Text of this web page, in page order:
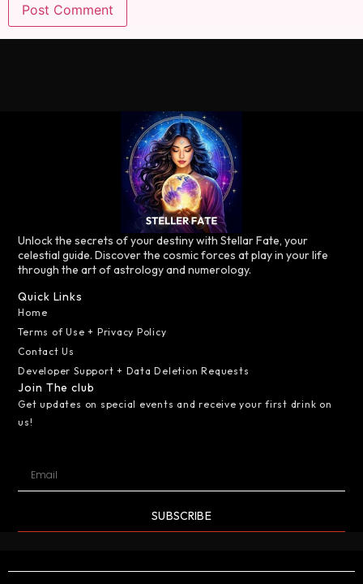
Unlock the secrets of your destiny with Stellar Fate, your
celestial guide. Discover the cosmic forces at play in your life
through the art of astrology and numerology.
Quick Links
Home
Terms of Use + Privacy Policy
Contact Us
Developer Support + Data Deletion Requests
Join The club
Get updates on special events and receive your first drink on
us!
SUBSCRIBE